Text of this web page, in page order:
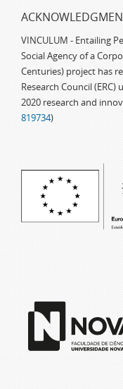
VINCULUM - Entailing
Social Agency of a
Centuries) project has
Research Council
2020 research and
819734)